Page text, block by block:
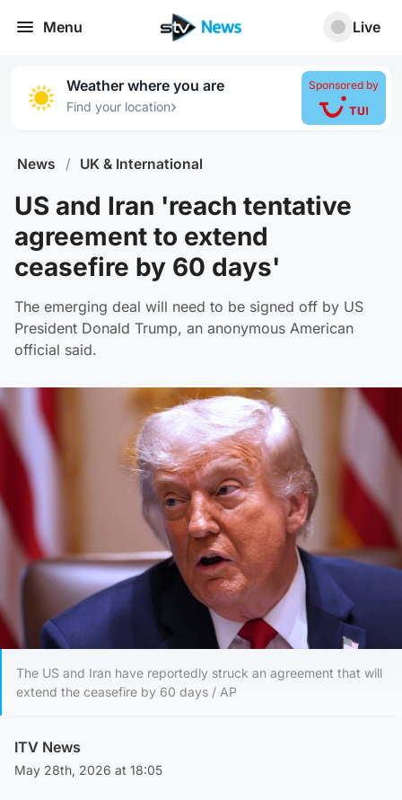
Menu Live
Weather where you are
Find your location›
Sponsored by
News / UK & International
US and Iran 'reach tentative
agreement to extend
ceasefire by 60 days'
The emerging deal will need to be signed off by US
President Donald Trump, an anonymous American
official said.
The US and Iran have reportedly struck an agreement that will
extend the ceasefire by 60 days / AP
ITV News
May 28th, 2026 at 18:05